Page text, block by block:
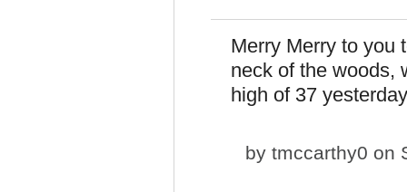
Merry Merry to you
neck of the woods,
high of 37
by tmccarthy0 on